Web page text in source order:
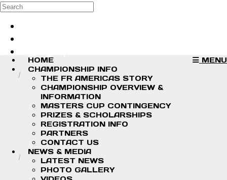
Skip to main content
Search
MENU
HOME
CHAMPIONSHIP INFO
THE FR AMERICAS STORY
CHAMPIONSHIP OVERVIEW &
INFORMATION
MASTERS CUP CONTINGENCY
PRIZES & SCHOLARSHIPS
REGISTRATION INFO
PARTNERS
CONTACT US
NEWS & MEDIA
LATEST NEWS
PHOTO GALLERY